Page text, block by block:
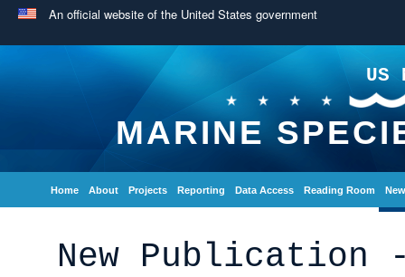
An official website of the United States government
US
MARINE
Home About Projects Reporting Data Access Reading Room
New Publication